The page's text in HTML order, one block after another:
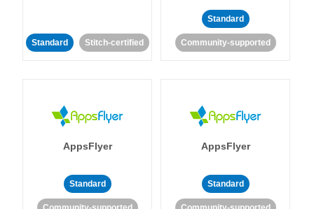
Standard Stitch-certified
Standard
Community-supported
AppsFlyer
Standard
AppsFlyer
Standard